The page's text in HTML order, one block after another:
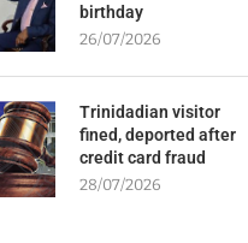
birthday
26/07/2026
Trinidadian visitor
fined, deported after
credit card fraud
28/07/2026